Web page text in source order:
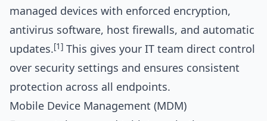
managed devices with enforced encryption,
antivirus software, host firewalls, and automatic
updates.[1] This gives your IT team direct control
over security settings and ensures consistent
protection across all endpoints.
Mobile Device Management (MDM)